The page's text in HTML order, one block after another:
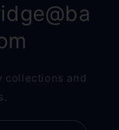
collections and